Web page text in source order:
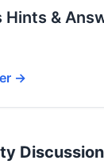
Hints &
→
Discussion